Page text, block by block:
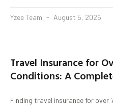
Yzee Team August 5, 2026
Travel Insurance for
Conditions: A
Finding travel insurance for over